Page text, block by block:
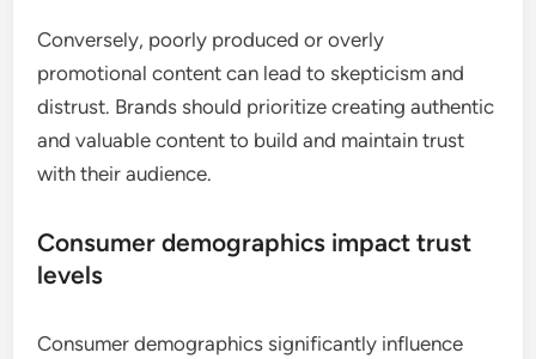
Conversely, poorly produced or overly
promotional content can lead to skepticism and
distrust. Brands should prioritize creating authentic
and valuable content to build and maintain trust
with their audience.
Consumer demographics impact trust
levels
Consumer demographics significantly influence